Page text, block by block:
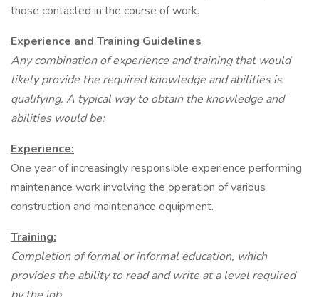
those contacted in the course of work.
Experience and Training Guidelines
Any combination of experience and training that would
likely provide the requiredknowledge and abilities is
qualifying. A typical way to obtain the knowledge and
abilities would be:
Experience:
One year of increasingly responsible experience performing
maintenance work involving the operation of various
construction and maintenance equipment.
Training:
Completion of formal or informal education, which
provides the ability to readand write at a level required